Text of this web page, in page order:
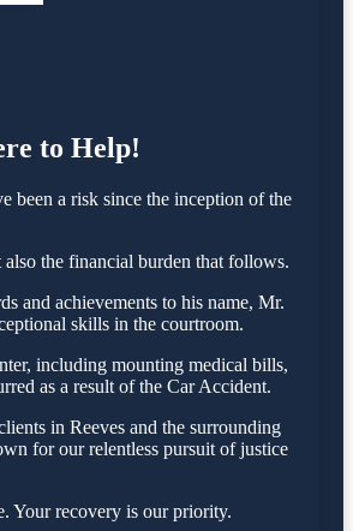
to Help!
been a risk since the inception of the
the financial burden that follows.
and achievements to his name, Mr.
skills in the courtroom.
including mounting medical bills,
as a result of the Car Accident.
in Reeves and the surrounding
for our relentless pursuit of justice
Your recovery is our priority.